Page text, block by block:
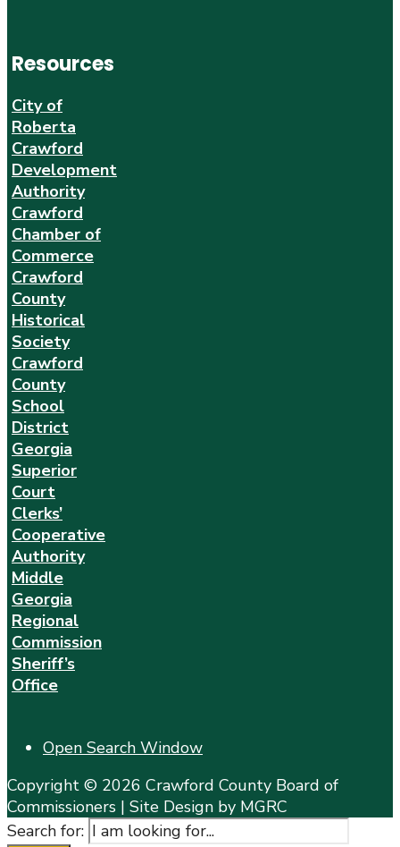
Resources
City of
Roberta
Crawford
Development
Authority
Crawford
Chamber of
Commerce
Crawford
County
Historical
Society
Crawford
County
School
District
Georgia
Superior
Court
Clerks’
Cooperative
Authority
Middle
Georgia
Regional
Commission
Sheriff’s
Office
Open Search Window
Copyright © 2026 Crawford County Board of
Commissioners | Site Design by MGRC
Search for: